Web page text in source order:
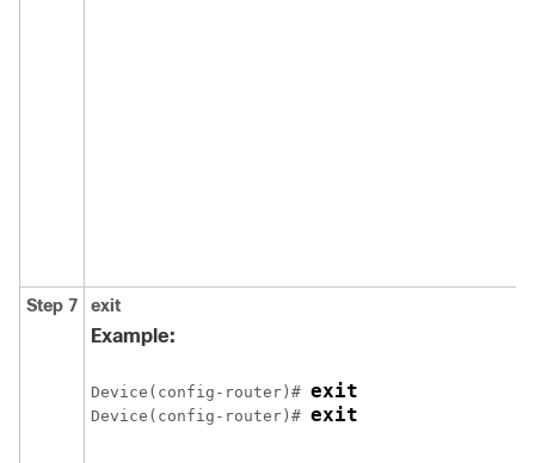
Step 7 exit
Example:
Device(config-router)# exit
Device(config-router)# exit